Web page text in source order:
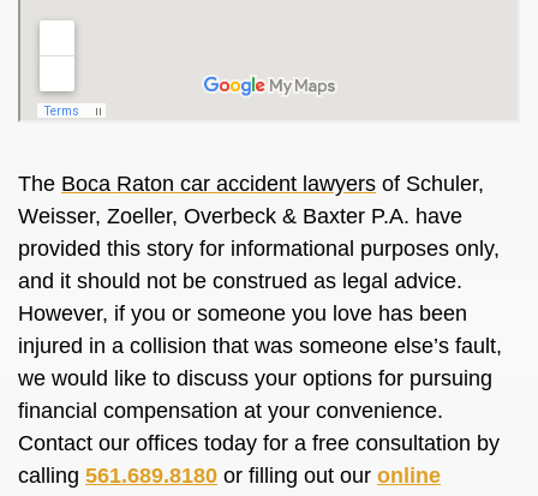
The Boca Raton car accident lawyers of Schuler,
Weisser, Zoeller, Overbeck & Baxter P.A. have
provided this story for informational purposes only,
and it should not be construed as legal advice.
However, if you or someone you love has been
injured in a collision that was someone else’s fault,
we would like to discuss your options for pursuing
financial compensation at your convenience.
Contact our offices today for a free consultation by
calling 561.689.8180 or filling out our online